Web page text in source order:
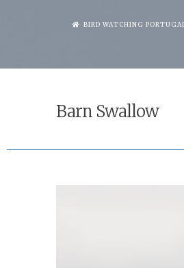
BIRD WATCHING
Barn Swallow